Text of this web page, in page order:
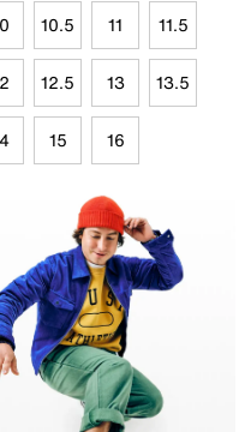
10.5 11 11.5
12.5 13 13.5
15 16